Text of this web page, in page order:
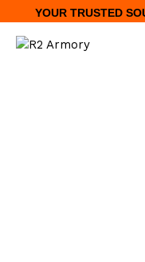
YOUR TRUSTED